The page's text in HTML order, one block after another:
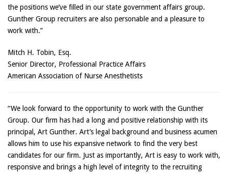
the positions we’ve filled in our state government affairs group.
Gunther Group recruiters are also personable and a pleasure to
work with.”
Mitch H. Tobin, Esq.
Senior Director, Professional Practice Affairs
American Association of Nurse Anesthetists
“We look forward to the opportunity to work with the Gunther
Group. Our firm has had a long and positive relationship with its
principal, Art Gunther. Art’s legal background and business acumen
allows him to use his expansive network to find the very best
candidates for our firm. Just as importantly, Art is easy to work with,
responsive and brings a high level of integrity to the recruiting